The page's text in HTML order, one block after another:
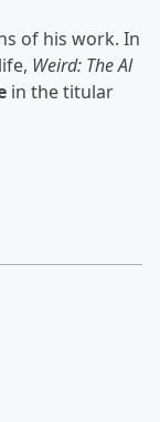
of his work. In
Weird: The Al
in the titular